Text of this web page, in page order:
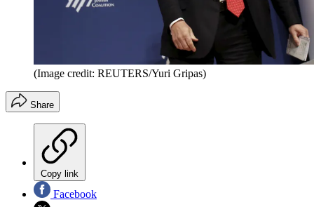
(Image credit: REUTERS/Yuri Gripas)
Share
Copy link
Facebook